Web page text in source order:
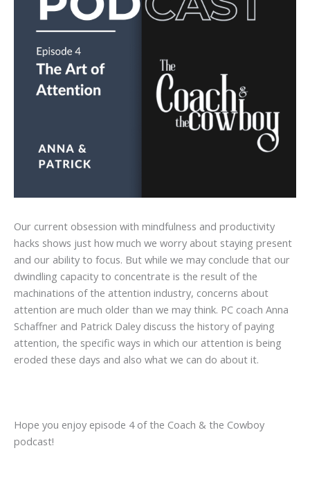
Our current obsession with mindfulness and productivity
hacks shows just how much we worry about staying present
and our ability to focus. But while we may conclude that our
dwindling capacity to concentrate is the result of the
machinations of the attention industry, concerns about
attention are much older than we may think. PC coach Anna
Schaffner and Patrick Daley discuss the history of paying
attention, the specific ways in which our attention is being
eroded these days and also what we can do about it.
Hope you enjoy episode 4 of the Coach & the Cowboy
podcast!